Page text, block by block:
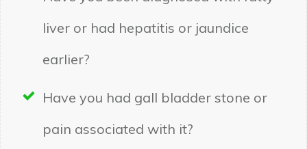
liver or had hepatitis or jaundice
earlier?
Have you had gall bladder stone or
pain associated with it?